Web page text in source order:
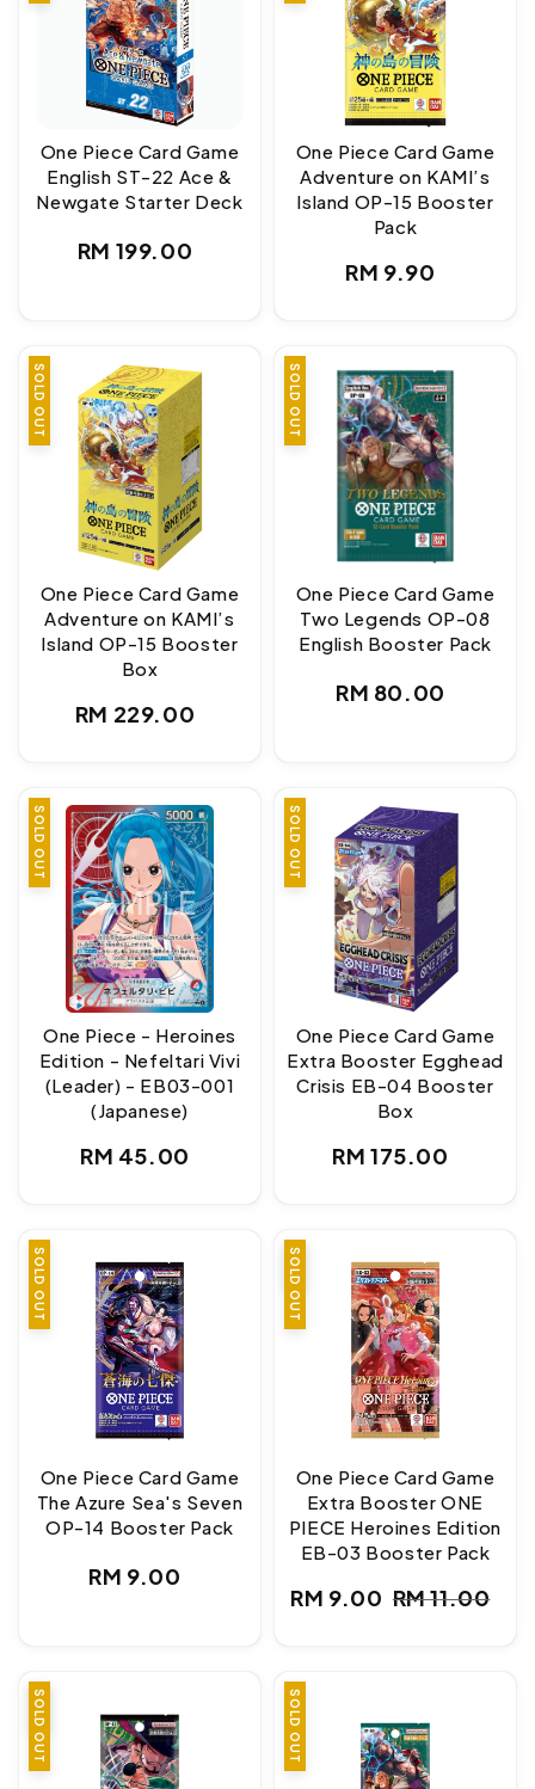
One Piece Card Game
English ST-22 Ace &
Newgate Starter Deck
Regular
RM 199.00
One Piece Card Game
Adventure on KAMI’s
Island OP-15 Booster
Pack
Regular
RM 9.90
SOLD OUT
One Piece Card Game
Adventure on KAMI’s
Island OP-15 Booster
Box
Regular
RM 229.00
SOLD OUT
One Piece Card Game
Two Legends OP-08
English Booster Pack
Regular
RM 80.00
SOLD OUT
One Piece - Heroines
Edition - Nefeltari Vivi
(Leader) - EB03-001
(Japanese)
Regular
RM 45.00
SOLD OUT
One Piece Card Game
Extra Booster Egghead
Crisis EB-04 Booster
Box
Regular
RM 175.00
SOLD OUT
One Piece Card Game
The Azure Sea's Seven
OP-14 Booster Pack
Regular
RM 9.00
SALE
SOLD OUT
One Piece Card Game
Extra Booster ONE
PIECE Heroines Edition
EB-03 Booster Pack
Sale
RM 9.00
Regular
RM 11.00
SALE
SOLD OUT SOLD OUT